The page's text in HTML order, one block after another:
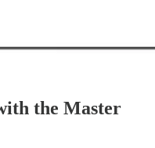
the Master